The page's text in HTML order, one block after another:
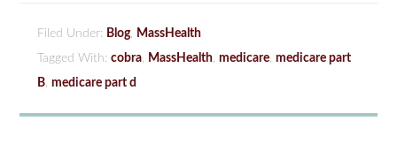
Filed Under: Blog, MassHealth
Tagged With:cobra, MassHealth,medicare,medicare part
B,medicare part d